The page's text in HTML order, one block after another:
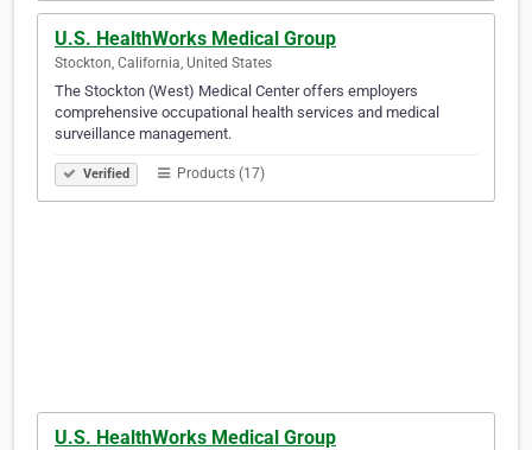
U.S. HealthWorks Medical Group
Stockton, California, United States
The Stockton (West) Medical Center offers employers
comprehensive occupational health services and medical
surveillance management.
Verified Products (17)
U.S. HealthWorks Medical Group